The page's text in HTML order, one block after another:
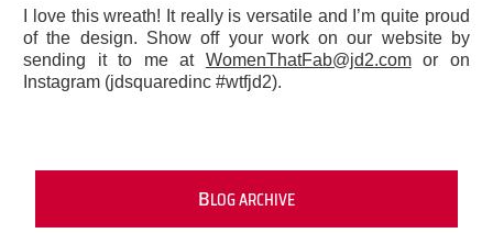
I love this wreath! It really is versatile and I’m quite proud
of the design. Show off your work on our website by
sending it to me at WomenThatFab@jd2.comor on
Instagram (jdsquaredinc #wtfjd2).
BLOG ARCHIVE